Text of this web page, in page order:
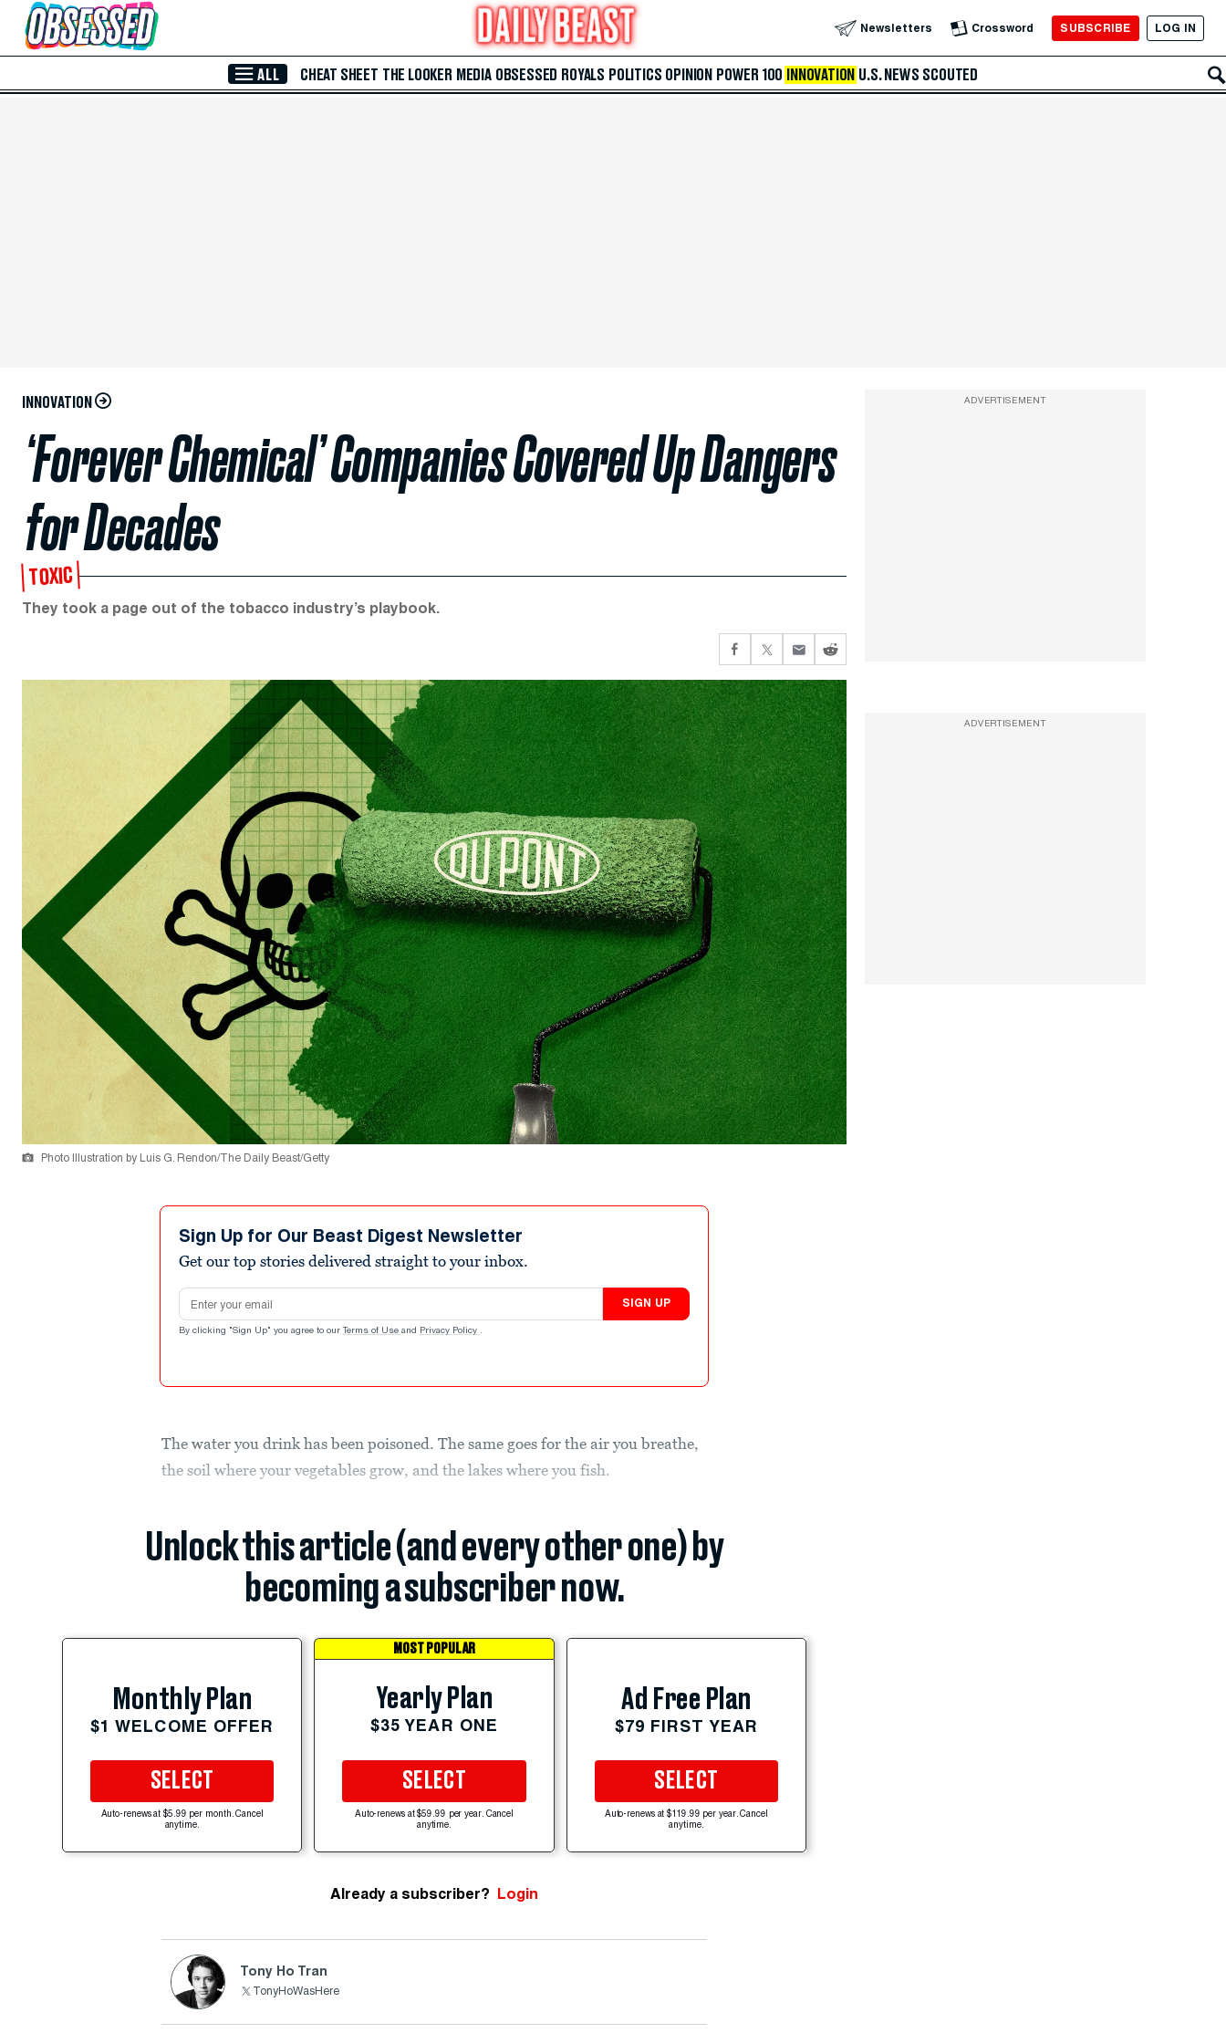
Skip to Main Content Newsletters Crossword SUBSCRIBE LOG IN
ALL CHEAT SHEET THE LOOKER MEDIA OBSESSED ROYALS POLITICS OPINION POWER 100 INNOVATION U.S. NEWS SCOUTED
INNOVATION
‘Forever Chemical’ Companies Covered Up Dangers
for Decades
TOXIC
They took a page out of the tobacco industry’s playbook.
Photo Illustration by Luis G. Rendon/The Daily Beast/Getty
Sign Up for Our Beast Digest Newsletter
Get our top stories delivered straight to your inbox.
Email address
SIGN UP
By clicking "Sign Up" you agree to our Terms of Use and Privacy Policy .
The water you drink has been poisoned. The same goes for the air you breathe,
the soil where your vegetables grow, and the lakes where you fish.
Unlock this article (and every other one) by
becoming a subscriber now.
Monthly Plan
$1 WELCOME OFFER
SELECT
Auto-renews at $5.99 per month. Cancel
anytime.
MOST POPULAR
Yearly Plan
$35 YEAR ONE
SELECT
Auto-renews at $59.99 per year. Cancel
anytime.
Ad Free Plan
$79 FIRST YEAR
SELECT
Auto-renews at $119.99 per year. Cancel
anytime.
Already a subscriber? Login
Tony Ho Tran
TonyHoWasHere
ADVERTISEMENT
ADVERTISEMENT